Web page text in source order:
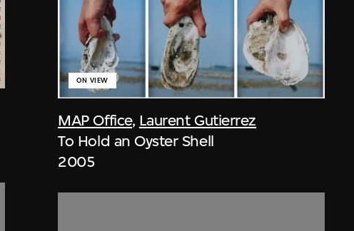
MAP Office, Laurent Gutierrez
ON VIEW
To Hold an Oyster Shell
2005